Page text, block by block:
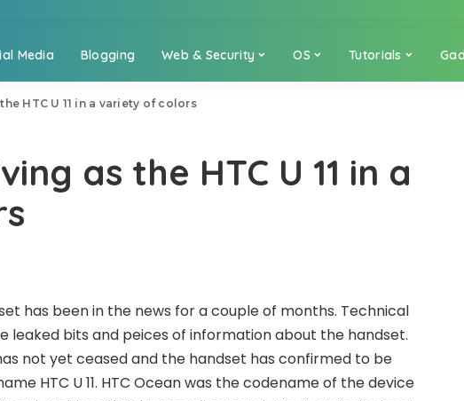
Media Blogging Web & Security OS Tutorials
HTC U 11 in a variety of colors
as the HTC U 11 in a
has been in the news for a couple of months. Technical
leaked bits and peices of information about the handset.
not yet ceased and the handset has confirmed to be
HTC U 11. HTC Ocean was the codename of the device